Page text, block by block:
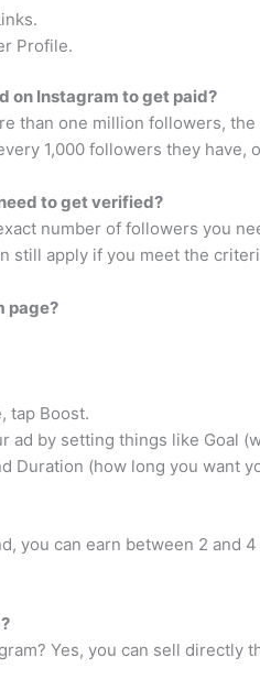
Profile.
on Instagram to get paid?
than one million followers,
1,000 followers they have,
to get verified?
number of followers you
still apply if you meet the
page?
tap Boost.
ad by setting things like Goal
Duration (how long you want
you can earn between 2
Yes, you can sell directly